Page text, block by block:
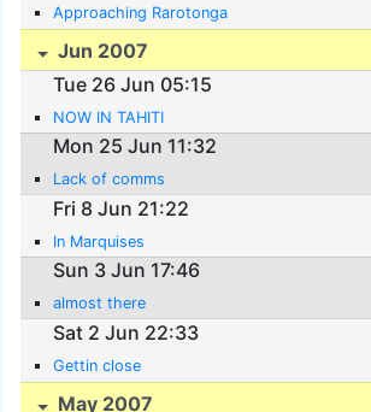
Approaching Rarotonga
Jun 2007
Tue 26 Jun 05:15
NOW IN TAHITI
Mon 25 Jun 11:32
Lack of comms
Fri 8 Jun 21:22
In Marquises
Sun 3 Jun 17:46
almost there
Sat 2 Jun 22:33
Gettin close
May 2007